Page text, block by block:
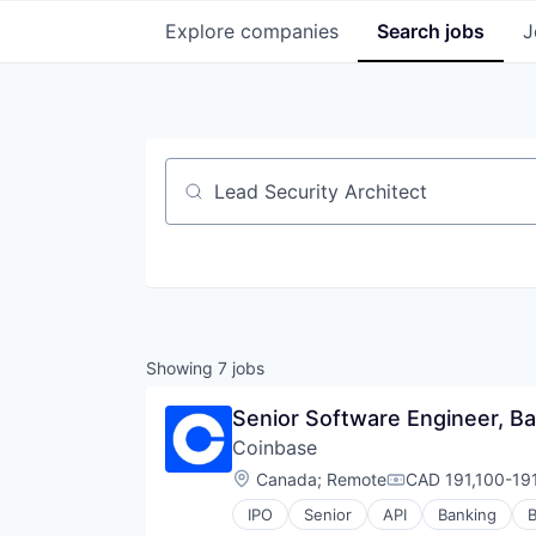
Search jobs
Explore companies
Job title, company or keyword
Showing 7 jobs
Senior Software Engineer,
Coinbase
Location:
Canada; RemoteCompensation:
CAD 191,100-
IPO Senior API Banking
Cryptocurrency